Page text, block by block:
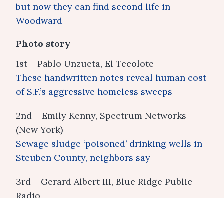
but now they can find second life in
Woodward
Photo story
1st – Pablo Unzueta, El Tecolote
These handwritten notes reveal human cost
of S.F.’s aggressive homeless sweeps
2nd – Emily Kenny, Spectrum Networks
(New York)
Sewage sludge ‘poisoned’ drinking wells in
Steuben County, neighbors say
3rd – Gerard Albert III, Blue Ridge Public
Radio